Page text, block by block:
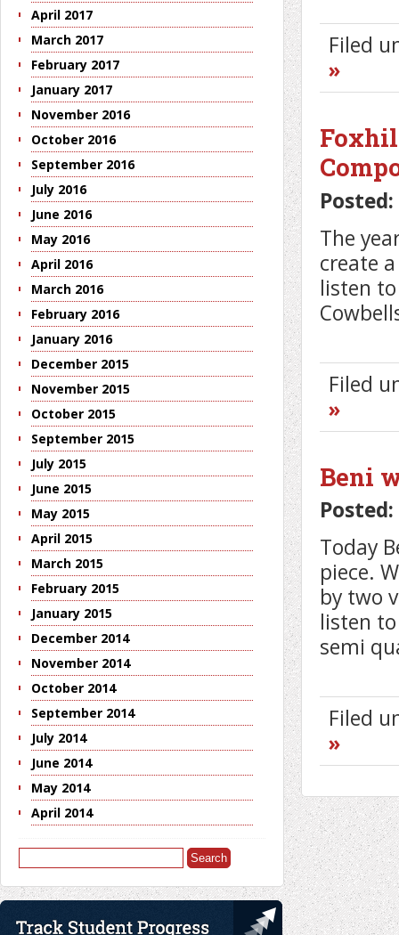
Filed
»
The
create
listen
Filed
»
Beni
Today
piece.
by two
listen
semi
Filed
»
April 2017
March 2017
February 2017
January 2017
November 2016
October 2016
September 2016
July 2016
June 2016
May 2016
April 2016
March 2016
February 2016
January 2016
December 2015
November 2015
October 2015
September 2015
July 2015
June 2015
May 2015
April 2015
March 2015
February 2015
January 2015
December 2014
November 2014
October 2014
September 2014
July 2014
June 2014
May 2014
April 2014
Search
for: